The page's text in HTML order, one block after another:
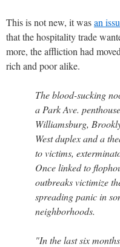
This is not new, it wasan
that the hospitality trade
more, the affliction had
rich and poor alike.
The blood-sucking
a Park Ave.
Williamsburg,
West duplex and a
to victims,
Once linked to
outbreaks victimize
spreading panic in
neighborhoods.
"In the last six